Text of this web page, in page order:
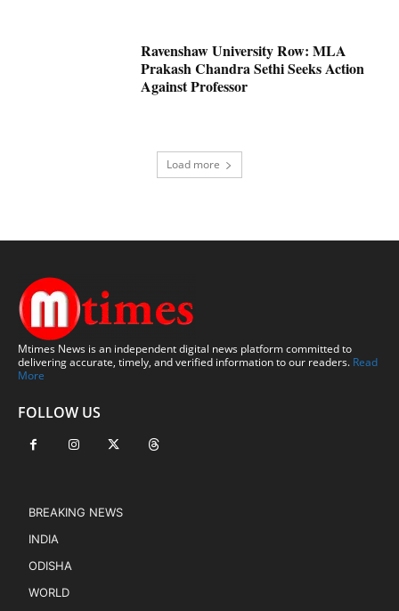
Ravenshaw University Row: MLA
Prakash Chandra Sethi Seeks Action
Against Professor
Load more
Mtimes News is an independent digital news platform committed to
delivering accurate, timely, and verified information to our readers. Read
More
FOLLOW US
BREAKING NEWS
INDIA
ODISHA
WORLD